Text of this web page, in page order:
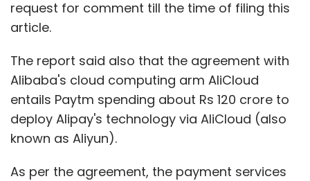
request for comment till the time of filing this
article.
The report said also that the agreement with
Alibaba's cloud computing arm AliCloud
entails Paytm spending about Rs 120 crore to
deploy Alipay's technology via AliCloud (also
known as Aliyun).
As per the agreement, the payment services